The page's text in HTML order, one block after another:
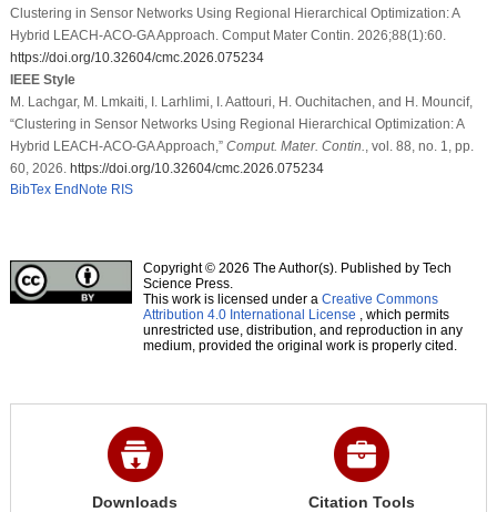
Clustering in Sensor Networks Using Regional Hierarchical Optimization: A
Hybrid LEACH-ACO-GA Approach. Comput Mater Contin. 2026;88(1):60.
https://doi.org/10.32604/cmc.2026.075234
IEEE Style
M. Lachgar, M. Lmkaiti, I. Larhlimi, I. Aattouri, H. Ouchitachen, and H. Mouncif,
“Clustering in Sensor Networks Using Regional Hierarchical Optimization: A
Hybrid LEACH-ACO-GA Approach,” Comput. Mater. Contin.
, vol. 88, no. 1, pp.
60, 2026. https://doi.org/10.32604/cmc.2026.075234
BibTex EndNote RIS
Copyright © 2026 The Author(s). Published by Tech
Science Press.
This work is licensed under a Creative Commons
Attribution 4.0 International License , which permits
unrestricted use, distribution, and reproduction in any
medium, provided the original work is properly cited.
Downloads Citation Tools